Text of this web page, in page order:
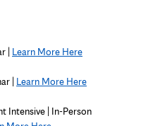
| Learn More Here
| Learn More Here
Intensive | In-Person